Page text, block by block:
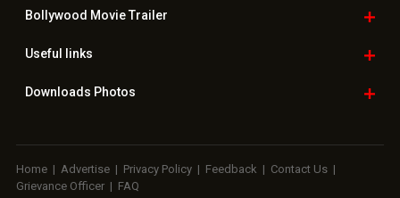
Bollywood Movie Trailer
Useful links
Downloads Photos
Home | Advertise | Privacy Policy | Feedback | Contact Us |
Grievance Officer | FAQ